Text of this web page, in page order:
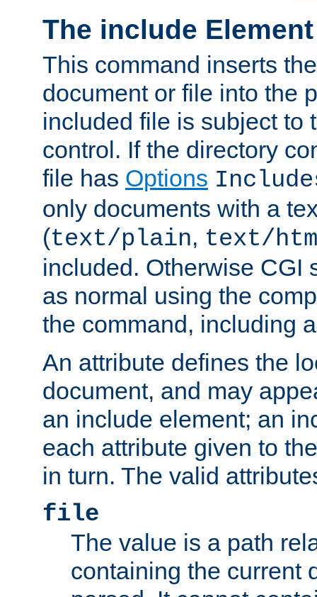
The include Element
This command inserts
document or file into the
included file is subject to
control. If the directory
file has Options
only documents with a
(text/plain, text/
included. Otherwise CGI
as normal using the
the command, including
An attribute defines the
document, and may
an include element; an
each attribute given to
in turn. The valid
file
The value is a path
containing the current